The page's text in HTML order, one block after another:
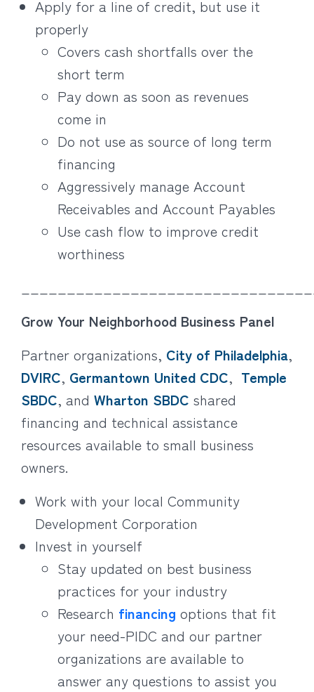
Apply for a line of credit, but use it
properly
Covers cash shortfalls over the
short term
Pay down as soon as revenues
come in
Do not use as source of long term
financing
Aggressively manage Account
Receivables and Account Payables
Use cash flow to improve credit
worthiness
Grow Your Neighborhood Business Panel
Partner organizations, City of Philadelphia,
DVIRC, Germantown United CDC, Temple
SBDC, and Wharton SBDC shared
financing and technical assistance
resources available to small business
owners.
Work with your local Community
Development Corporation
Invest in yourself
Stay updated on best business
practices for your industry
Research financing options that fit
your need-PIDC and our partner
organizations are available to
answer any questions to assist you